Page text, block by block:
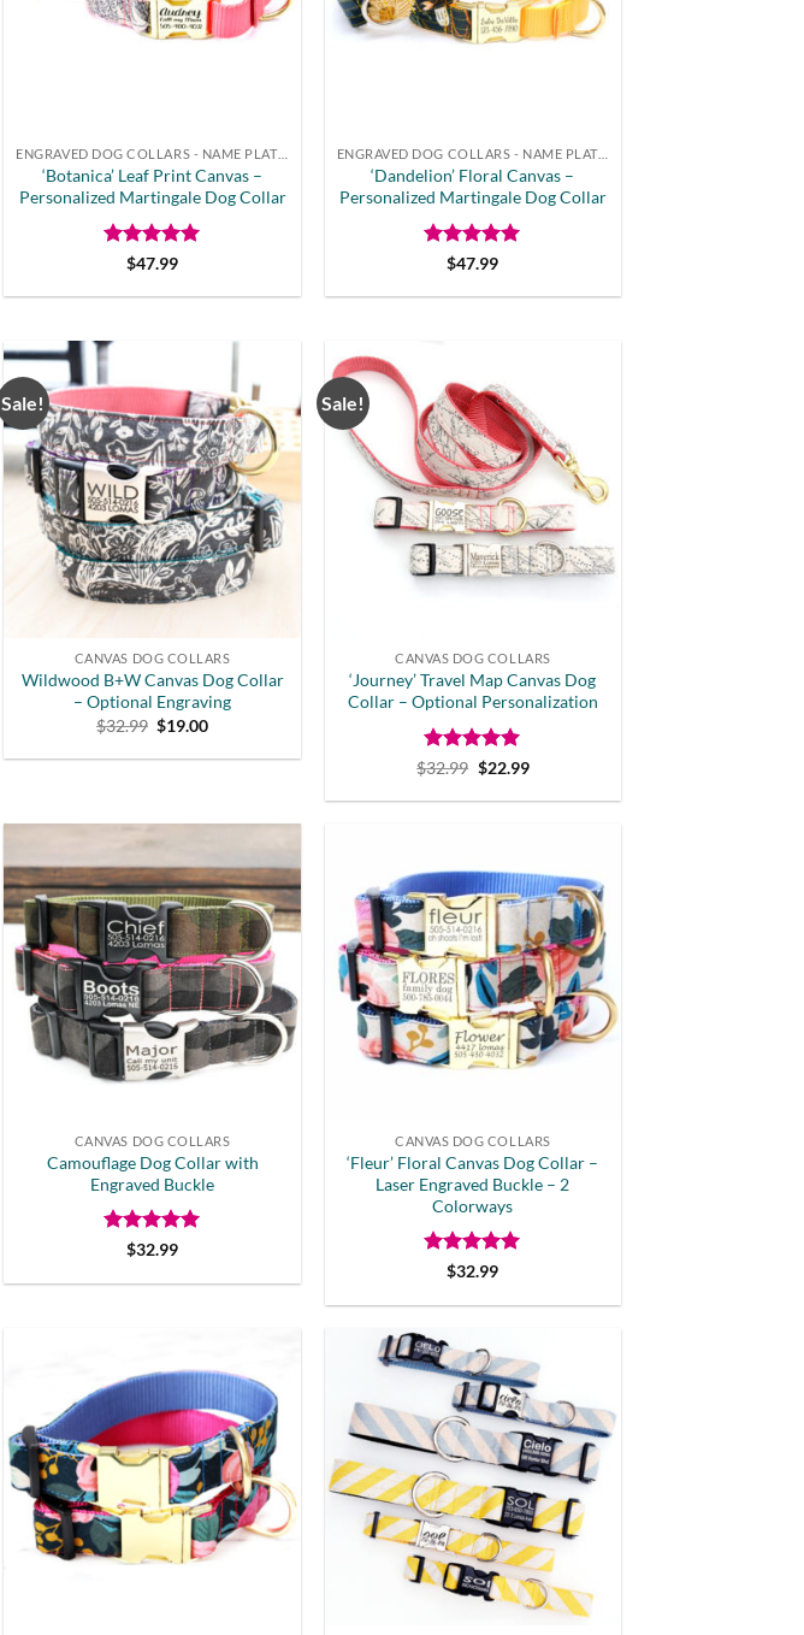
ENGRAVED DOG COLLARS - NAME PLATE OR BUCKLE
‘Botanica’ Leaf Print Canvas –
Personalized Martingale Dog Collar
Rated 5
$47.99
ENGRAVED DOG COLLARS - NAME PLATE OR BUCKLE
‘Dandelion’ Floral Canvas –
Personalized Martingale Dog Collar
Rated 5
$47.99
Sale!
CANVAS DOG COLLARS
Wildwood B+W Canvas Dog Collar
– Optional Engraving
$32.99 Original
was:
$19.00Current
is:
Sale!
CANVAS DOG COLLARS
‘Journey’ Travel Map Canvas Dog
Collar – Optional Personalization
Rated 5
$32.99 Original
was:
$22.99Current
is:
CANVAS DOG COLLARS
Camouflage Dog Collar with
Engraved Buckle
Rated 5
$32.99
CANVAS DOG COLLARS
‘Fleur’ Floral Canvas Dog Collar –
Laser Engraved Buckle – 2
Colorways
Rated 5
$32.99